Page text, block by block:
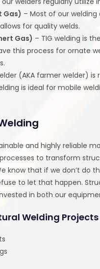
Gas) – Most of our welding
for quality welds.
Gas) – TIG welding is
this process for ornate
(AKA farmer welder)
is ideal for mobile
and highly reliable
to transform
know that if we don’t do
to let that happen.
in both our
Welding Projects